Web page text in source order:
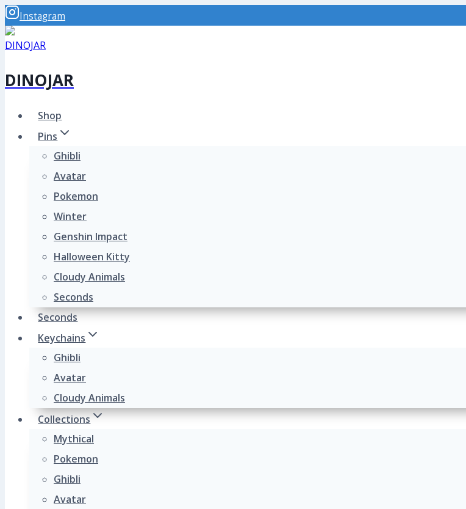
Skip
to
content
Instagram
DINOJAR
Shop
Pins
Ghibli
Avatar
Pokemon
Winter
Genshin Impact
Halloween Kitty
Cloudy Animals
Seconds
Seconds
Keychains
Ghibli
Avatar
Cloudy Animals
Collections
Mythical
Pokemon
Ghibli
Avatar